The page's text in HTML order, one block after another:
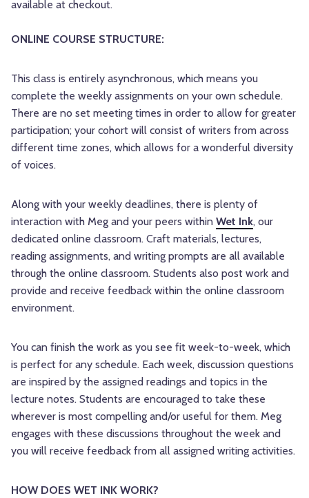
available at checkout.
ONLINE COURSE STRUCTURE:
This class is entirely asynchronous, which means you
complete the weekly assignments on your own schedule.
There are no set meeting times in order to allow for greater
participation; your cohort will consist of writers from across
different time zones, which allows for a wonderful diversity
of voices.
Along with your weekly deadlines, there is plenty of
interaction with Meg and your peers within Wet Ink, our
dedicated online classroom. Craft materials, lectures,
reading assignments, and writing prompts are all available
through the online classroom. Students also post work and
provide and receive feedback within the online classroom
environment.
You can finish the work as you see fit week-to-week, which
is perfect for any schedule. Each week, discussion questions
are inspired by the assigned readings and topics in the
lecture notes. Students are encouraged to take these
wherever is most compelling and/or useful for them. Meg
engages with these discussions throughout the week and
you will receive feedback from all assigned writing activities.
HOW DOES WET INK WORK?